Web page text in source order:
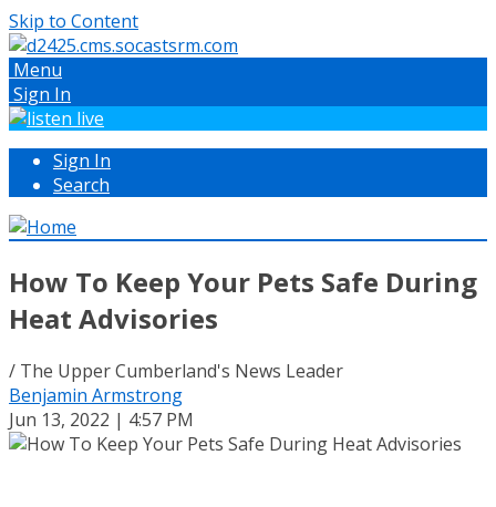
Skip to Content
Menu
Sign In
Sign In
Search
How To Keep Your Pets Safe During
Heat Advisories
/ The Upper Cumberland's News Leader
Benjamin Armstrong
Jun 13, 2022 | 4:57 PM